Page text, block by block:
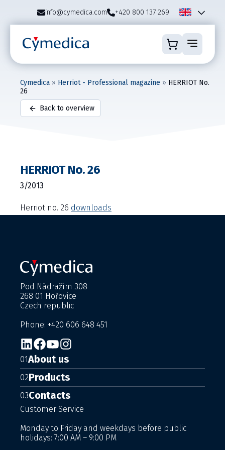
info@cymedica.com +420 800 137 269
Cymedica » Herriot - Professional magazine » HERRIOT No.
26
Back to overview
HERRIOT No. 26
3/2013
Herriot no. 26 downloads
Pod Nádražím 308
268 01 Hořovice
Czech republic
Phone: +420 606 648 451
01About us
02Products
03Contacts
Customer Service
Monday to Friday and weekdays before public
holidays: 7:00 AM – 9:00 PM